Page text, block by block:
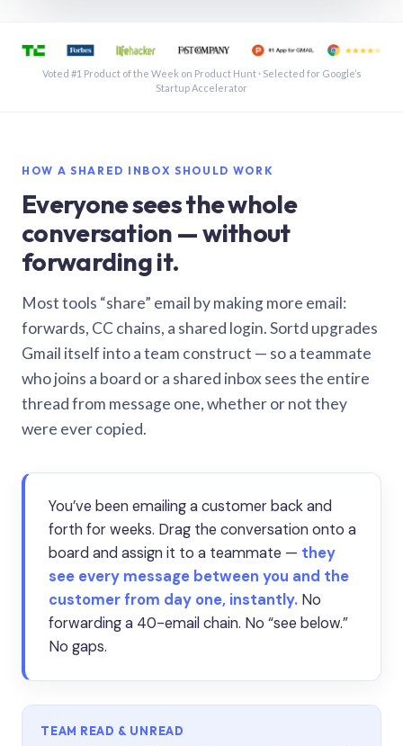
See a shared inbox in Gmail · 1:21
Voted #1 Product of the Week on Product Hunt · Selected for Google’s
Startup Accelerator
HOW A SHARED INBOX SHOULD WORK
Everyone sees the whole
conversation — without
forwarding it.
Most tools “share” email by making more email:
forwards, CC chains, a shared login. Sortd upgrades
Gmail itself into a team construct — so a teammate
who joins a board or a shared inbox sees the entire
thread from message one, whether or not they
were ever copied.
You’ve been emailing a customer back and
forth for weeks. Drag the conversation onto a
board and assign it to a teammate — they
see every message between you and the
customer from day one, instantly. No
forwarding a 40-email chain. No “see below.”
No gaps.
TEAM READ & UNREAD